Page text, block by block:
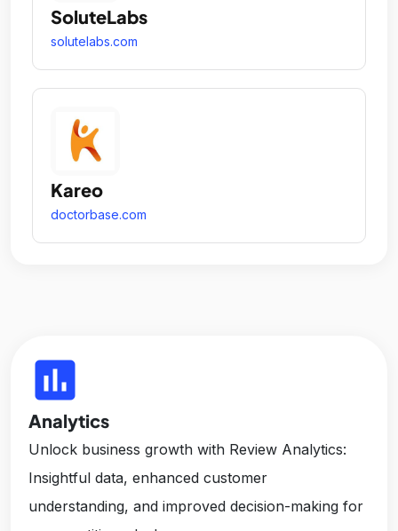
SoluteLabs
solutelabs.com
Kareo
doctorbase.com
insert_chart
Analytics
Unlock business growth with Review Analytics:
Insightful data, enhanced customer
understanding, and improved decision-making for